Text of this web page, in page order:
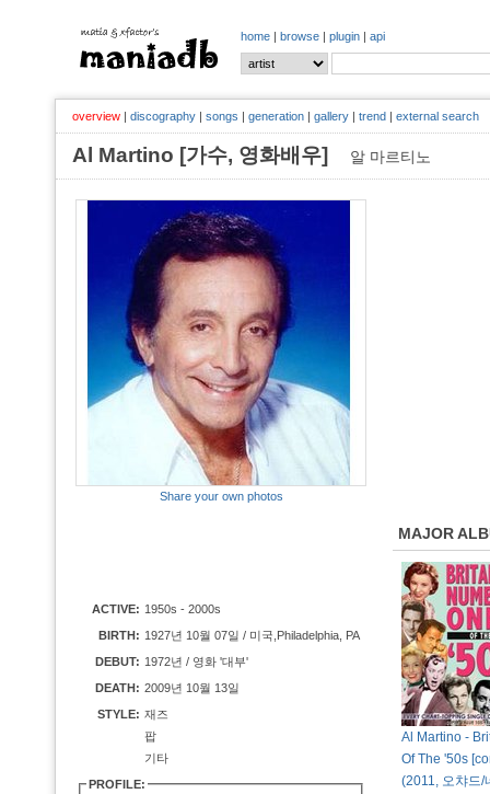
home | browse | plugin | api
overview | discography | songs | generation | gallery | trend | external search
Al Martino [가수, 영화배우] 알 마르티노
Share your own photos
ACTIVE: 1950s - 2000s
BIRTH: 1927년 10월 07일 / 미국,Philadelphia, PA
DEBUT: 1972년 / 영화 '대부'
DEATH: 2009년 10월 13일
STYLE: 재즈
팝
기타
PROFILE:
MAJOR
Al Martino -
Of The '50s
(2011, 오챠드/